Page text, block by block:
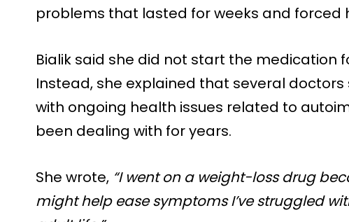
problems that lasted for weeks and forced
Bialik said she did not start the medication
Instead, she explained that several
with ongoing health issues related to
been dealing with for years.
She wrote, “I went on a weight-loss drug
might help ease symptoms I’ve struggled